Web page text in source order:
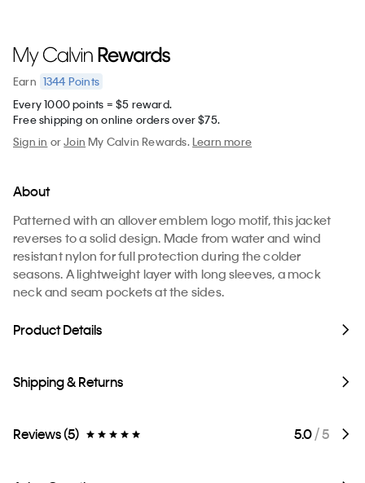
Earn 1344 Points
Every 1000 points = $5 reward.
Free shipping on online orders over $75.
Sign in orJoin My Calvin Rewards.Learn more
About
Patterned with an allover emblem logo motif, this jacket
reverses to a solid design. Made from water and wind
resistant nylon for full protection during the colder
seasons. A lightweight layer with long sleeves, a mock
neck and seam pockets at the sides.
Product Details
Shipping & Returns
Reviews (5) 5.0/ 5